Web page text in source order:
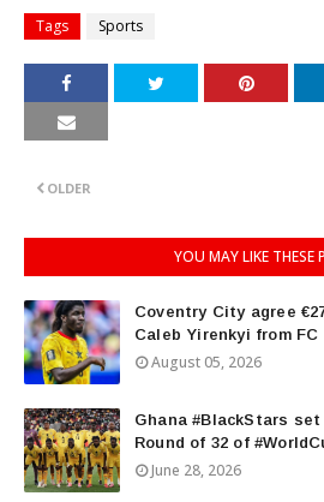
Tags Sports
OLDER
YOU MAY LIKE THESE
Coventry City agree
Caleb Yirenkyi from
August 05, 2026
Ghana #BlackStars
Round of 32 of
June 28, 2026